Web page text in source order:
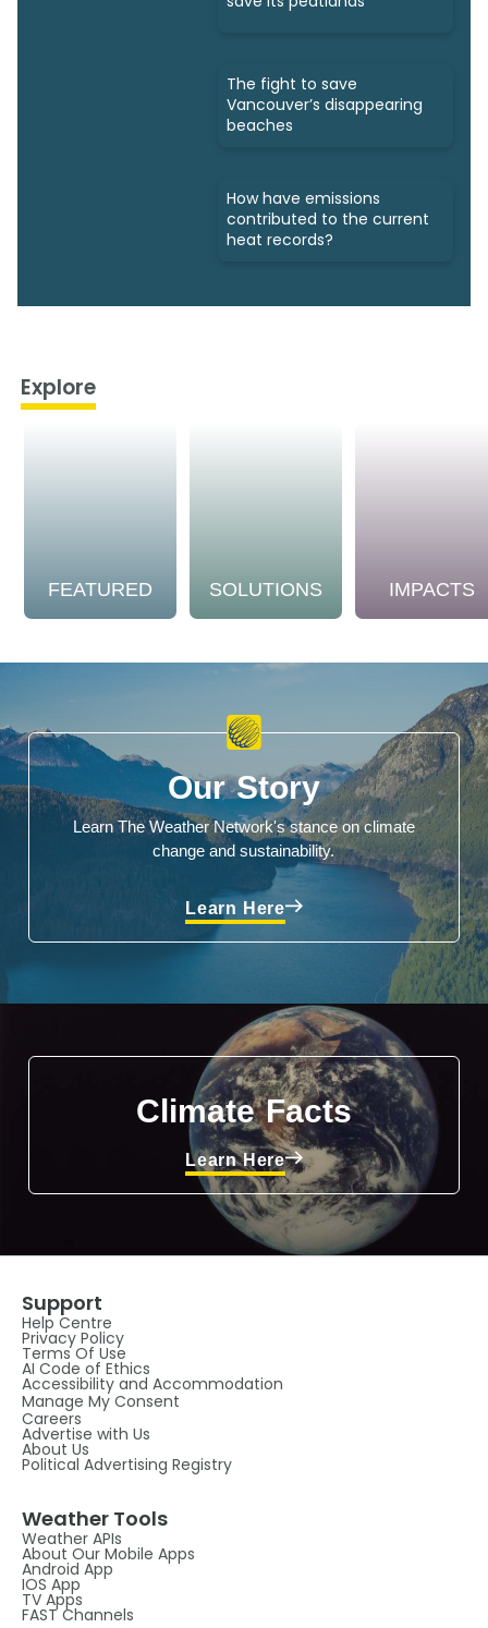
The fight to save
Vancouver’s disappearing
beaches
How have emissions
contributed to the current
heat records?
Explore
FEATURED SOLUTIONS IMPACTS
Our Story
Learn The Weather Network's stance on climate
change and sustainability.
Learn Here
Climate Facts
Learn Here
Support
Help Centre
Privacy Policy
Terms Of Use
AI Code of Ethics
Accessibility and Accommodation
Manage My Consent
Careers
Advertise with Us
About Us
Political Advertising Registry
Weather Tools
Weather APIs
About Our Mobile Apps
Android App
IOS App
TV Apps
FAST Channels